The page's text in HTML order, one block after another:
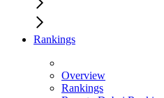
Rankings
Overview
Rankings